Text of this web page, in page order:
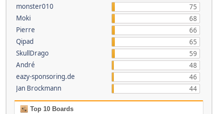
monster010
75
Moki
68
Pierre
66
Qipad
65
SkullDrago
59
André
48
eazy-sponsoring.de
46
Jan Brockmann
44
Top 10 Boards